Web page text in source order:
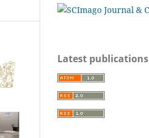
Latest publications